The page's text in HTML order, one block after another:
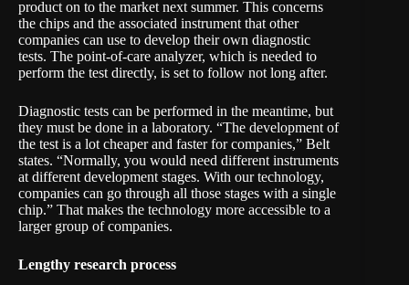
product on to the market next summer. This concerns
the chips and the associated instrument that other
companies can use to develop their own diagnostic
tests. The point-of-care analyzer, which is needed to
perform the test directly, is set to follow not long after.
Diagnostic tests can be performed in the meantime, but
they must be done in a laboratory. “The development of
the test is a lot cheaper and faster for companies,” Belt
states. “Normally, you would need different instruments
at different development stages. With our technology,
companies can go through all those stages with a single
chip.” That makes the technology more accessible to a
larger group of companies.
Lengthy research process